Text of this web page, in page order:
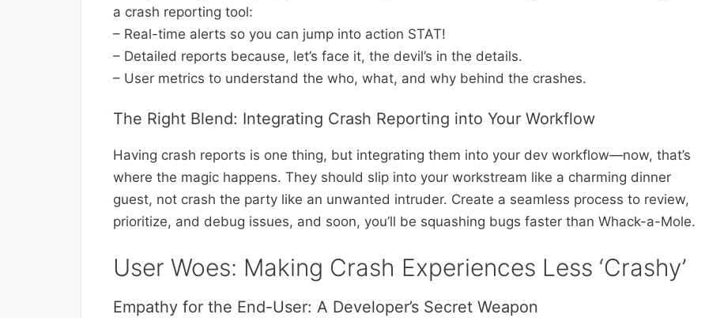
a crash reporting tool:
– Real-time alerts so you can jump into action STAT!
– Detailed reports because, let’s face it, the devil’s in the details.
– User metrics to understand the who, what, and why behind the crashes.
The Right Blend: Integrating Crash Reporting into Your Workflow
Having crash reports is one thing, but integrating them into your dev workflow—now, that’s
where the magic happens. They should slip into your workstream like a charming dinner
guest, not crash the party like an unwanted intruder. Create a seamless process to review,
prioritize, and debug issues, and soon, you’ll be squashing bugs faster than Whack-a-Mole.
User Woes: Making Crash Experiences Less ‘Crashy’
Empathy for the End-User: A Developer’s Secret Weapon